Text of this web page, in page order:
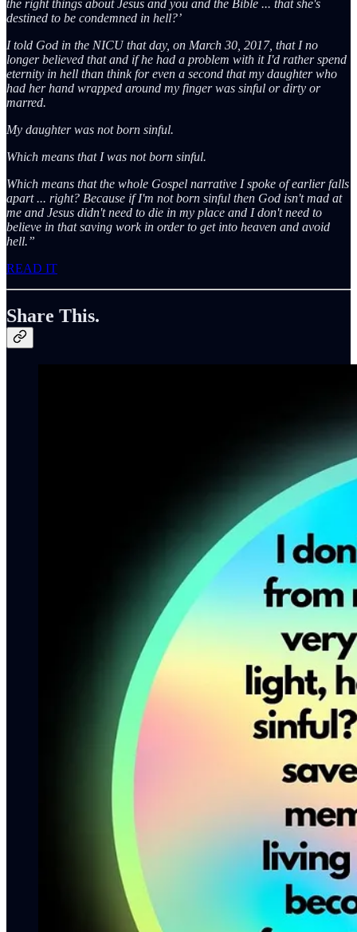
the right things about Jesus and you and the Bible ... that she's
destined to be condemned in hell?’
I told God in the NICU that day, on March 30, 2017, that I no
longer believed that and if he had a problem with it I'd rather spend
eternity in hell than think for even a second that my daughter who
had her hand wrapped around my finger was sinful or dirty or
marred.
My daughter was not born sinful.
Which means that I was not born sinful.
Which means that the whole Gospel narrative I spoke of earlier falls
apart ... right? Because if I'm not born sinful then God isn't mad at
me and Jesus didn't need to die in my place and I don't need to
believe in that saving work in order to get into heaven and avoid
hell.”
READ IT
Share This.